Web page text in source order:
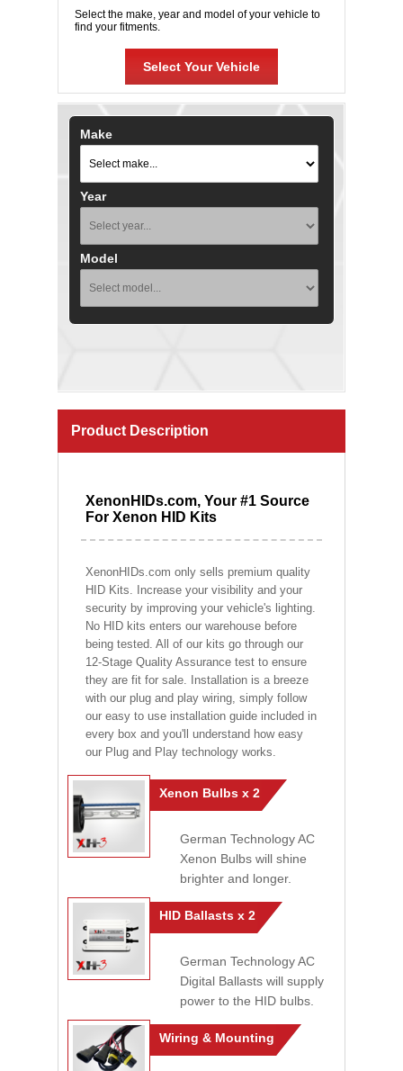
Select the make, year and model of your vehicle to
find your fitments.
Select Your Vehicle
Make
Year
Model
Product Description
XenonHIDs.com, Your #1 Source
For Xenon HID Kits
XenonHIDs.com only sells premium quality
HID Kits. Increase your visibility and your
security by improving your vehicle's lighting.
No HID kits enters our warehouse before
being tested. All of our kits go through our
12-Stage Quality Assurance test to ensure
they are fit for sale. Installation is a breeze
with our plug and play wiring, simply follow
our easy to use installation guide included in
every box and you'll understand how easy
our Plug and Play technology works.
Xenon Bulbs x 2
German Technology AC
Xenon Bulbs will shine
brighter and longer.
HID Ballasts x 2
German Technology AC
Digital Ballasts will supply
power to the HID bulbs.
Wiring & Mounting